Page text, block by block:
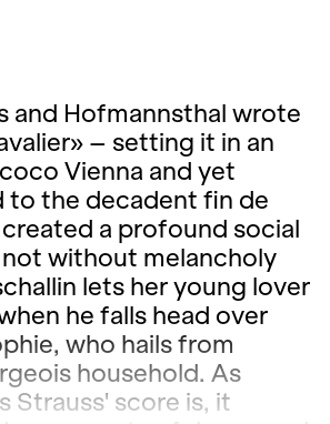
and Hofmannsthal wrote
– setting it in an
Vienna and yet
to the decadent fin de
a profound social
without melancholy
lets her young lover
he falls head over
who hails from
household. As
Strauss' score is, it